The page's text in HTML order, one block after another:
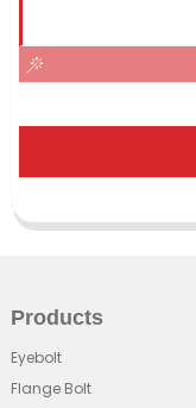
Products
Eyebolt
Flange Bolt